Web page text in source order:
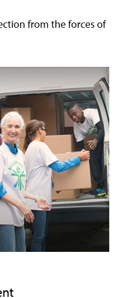
from the forces of